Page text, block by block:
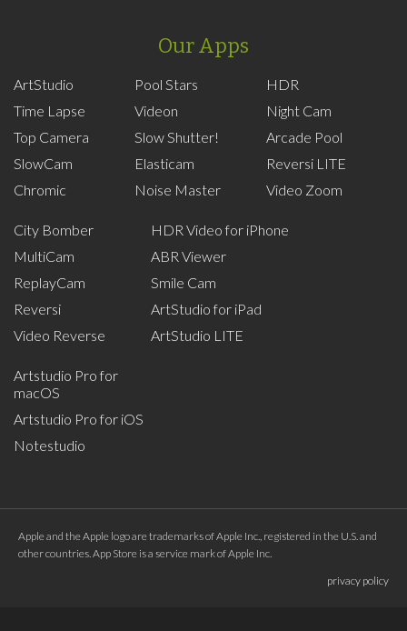
Our Apps
ArtStudio
Time Lapse
Top Camera
SlowCam
Chromic
Pool Stars
Videon
Slow Shutter!
Elasticam
Noise Master
HDR
Night Cam
Arcade Pool
Reversi LITE
Video Zoom
City Bomber
MultiCam
ReplayCam
Reversi
Video Reverse
HDR Video for iPhone
ABR Viewer
Smile Cam
ArtStudio for iPad
ArtStudio LITE
Artstudio Pro for
macOS
Artstudio Pro for iOS
Notestudio
Apple and the Apple logo are trademarks of Apple Inc., registered in the U.S. and
other countries. App Store is a service mark of Apple Inc.
privacy policy